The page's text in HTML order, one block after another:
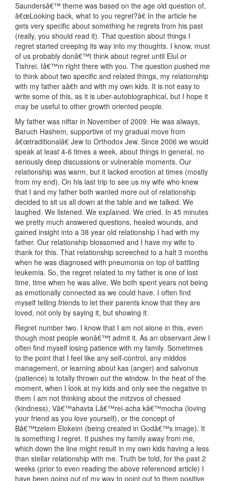
Saundersâ€™ theme was based on the age old question of,
â€œLooking back, what to you regret?â€ In the article he
gets very specific about something he regrets from his past
(really, you should read it). That question about things I
regret started creeping its way into my thoughts. I know, must
of us probably donâ€™t think about regret until Elul or
Tishrei. Iâ€™m right there with you. The question pushed me
to think about two specific and related things, my relationship
with my father aâ€h and with my own kids. It is not easy to
write some of this, as it is uber-autobiographical, but I hope it
may be useful to other growth oriented people.
My father was niftar in November of 2009. He was always,
Baruch Hashem, supportive of my gradual move from
â€œtraditionalâ€ Jew to Orthodox Jew. Since 2006 we would
speak at least 4-6 times a week, about things in general, no
seriously deep discussions or vulnerable moments. Our
relationship was warm, but it lacked emotion at times (mostly
from my end). On his last trip to see us my wife who knew
that I and my father both wanted more out of relationship
decided to sit us all down at the table and we talked. We
laughed. We listened. We explained. We cried. In 45 minutes
we pretty much answered questions, healed wounds, and
gained insight into a 38 year old relationship I had with my
father. Our relationship blossomed and I have my wife to
thank for this. That relationship screeched to a halt 3 months
when he was diagnosed with pneumonia on top of battling
leukemia. So, the regret related to my father is one of lost
time, time when he was alive. We both spent years not being
as emotionally connected as we could have. I often find
myself telling friends to let their parents know that they are
loved, not only by saying it, but showing it.
Regret number two. I know that I am not alone in this, even
though most people wonâ€™t admit it. As an observant Jew I
often find myself losing patience with my family. Sometimes
to the point that I feel like any self-control, any middos
management, or learning about kas (anger) and salvonus
(patience) is totally thrown out the window. In the heat of the
moment, when I look at my kids and only see the negative in
them I am not thinking about the mitzvos of chessed
(kindness), Vâ€™ahavta Lâ€™rei-acha kâ€™mocha (loving
your friend as you love yourself), or the concept of
Bâ€™tzelem Elokeim (being created in Godâ€™s image). It
is something I regret. It pushes my family away from me,
which down the line might result in my own kids having a less
than stellar relationship with me. Truth be told, for the past 2
weeks (prior to even reading the above referenced article) I
have been going out of my way to point out to them positive